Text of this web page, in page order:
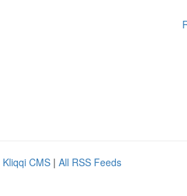
Kliqqi CMS | All RSS Feeds